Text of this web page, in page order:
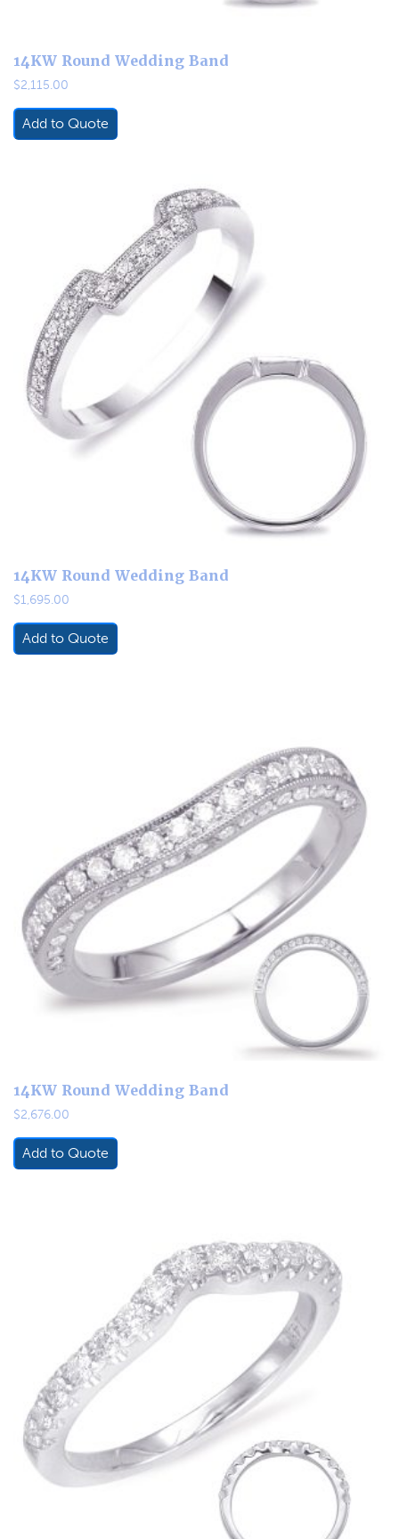
14KW Round Wedding Band
$2,115.00
Add to Quote
14KW Round Wedding Band
$1,695.00
Add to Quote
14KW Round Wedding Band
$2,676.00
Add to Quote